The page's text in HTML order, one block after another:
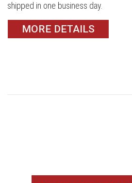
shipped in one business day.
MORE DETAILS